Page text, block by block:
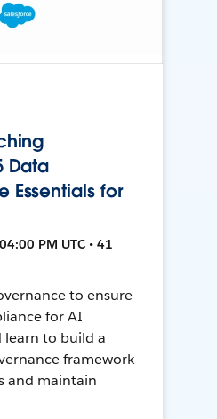
Data
Essentials for
PM UTC • 41
to ensure
for AI
learn to build a
framework
and maintain